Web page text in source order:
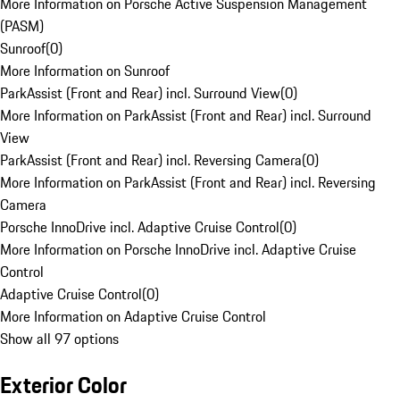
(PASM)
Sunroof(0)
More Information on Sunroof
ParkAssist (Front and Rear) incl. Surround View(0)
More Information on ParkAssist (Front and Rear) incl. Surround
View
ParkAssist (Front and Rear) incl. Reversing Camera(0)
More Information on ParkAssist (Front and Rear) incl. Reversing
Camera
Porsche InnoDrive incl. Adaptive Cruise Control(0)
More Information on Porsche InnoDrive incl. Adaptive Cruise
Control
Adaptive Cruise Control(0)
More Information on Adaptive Cruise Control
Show all 97 options
Exterior Color